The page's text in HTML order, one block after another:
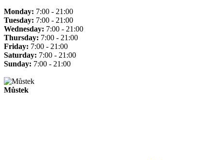
Monday: 7:00 - 21:00
Tuesday: 7:00 - 21:00
Wednesday: 7:00 - 21:00
Thursday: 7:00 - 21:00
Friday: 7:00 - 21:00
Saturday: 7:00 - 21:00
Sunday: 7:00 - 21:00
Můstek